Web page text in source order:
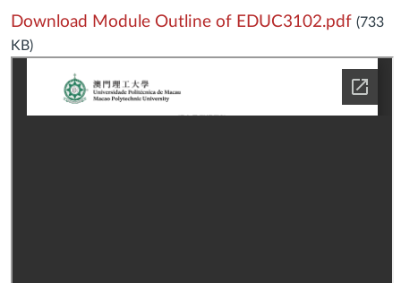
Download Module Outline of EDUC3102.pdf (733
KB)